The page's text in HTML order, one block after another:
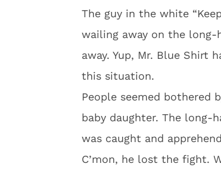
The guy in the white
wailing away on the
away. Yup, Mr. Blue Shirt
this situation.
People seemed bothered
baby daughter. The long-
was caught and
C’mon, he lost the fight.